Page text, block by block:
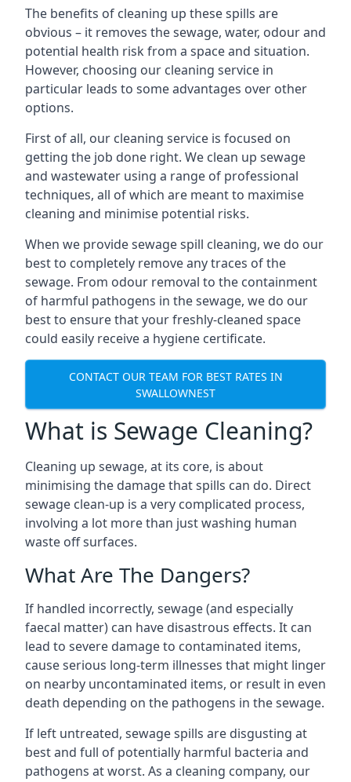
The benefits of cleaning up these spills are
obvious – it removes the sewage, water, odour and
potential health risk from a space and situation.
However, choosing our cleaning service in
particular leads to some advantages over other
options.
First of all, our cleaning service is focused on
getting the job done right. We clean up sewage
and wastewater using a range of professional
techniques, all of which are meant to maximise
cleaning and minimise potential risks.
When we provide sewage spill cleaning, we do our
best to completely remove any traces of the
sewage. From odour removal to the containment
of harmful pathogens in the sewage, we do our
best to ensure that your freshly-cleaned space
could easily receive a hygiene certificate.
CONTACT OUR TEAM FOR BEST RATES IN
SWALLOWNEST
What is Sewage Cleaning?
Cleaning up sewage, at its core, is about
minimising the damage that spills can do. Direct
sewage clean-up is a very complicated process,
involving a lot more than just washing human
waste off surfaces.
What Are The Dangers?
If handled incorrectly, sewage (and especially
faecal matter) can have disastrous effects. It can
lead to severe damage to contaminated items,
cause serious long-term illnesses that might linger
on nearby uncontaminated items, or result in even
death depending on the pathogens in the sewage.
If left untreated, sewage spills are disgusting at
best and full of potentially harmful bacteria and
pathogens at worst. As a cleaning company, our